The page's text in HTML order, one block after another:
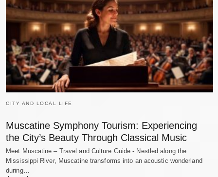
CITY AND LOCAL LIFE
Muscatine Symphony Tourism: Experiencing
the City’s Beauty Through Classical Music
Meet Muscatine – Travel and Culture Guide - Nestled along the
Mississippi River, Muscatine transforms into an acoustic wonderland
during…